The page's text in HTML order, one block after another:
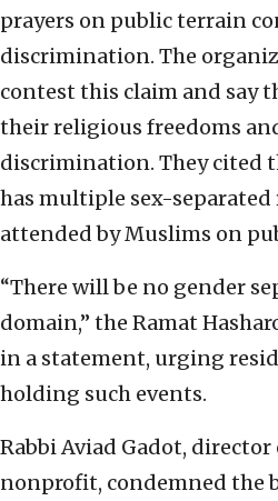
prayers on public terrain
discrimination. The
contest this claim and say
their religious freedoms
discrimination. They cited
has multiple sex-
attended by Muslims on
“There will be no gender
domain,” the Ramat
in a statement, urging
holding such events.
Rabbi Aviad Gadot,
nonprofit, condemned the